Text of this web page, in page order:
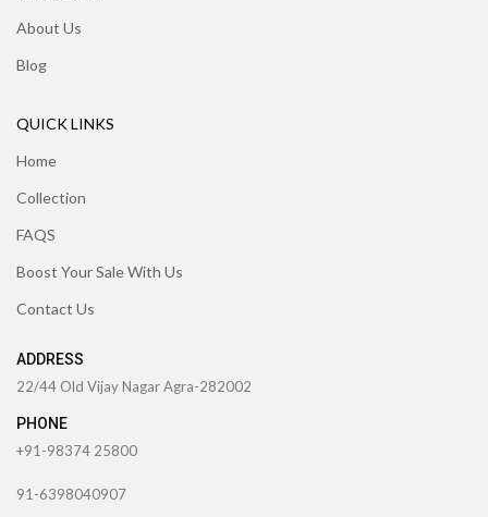
About Us
Blog
QUICK LINKS
Home
Collection
FAQS
Boost Your Sale With Us
Contact Us
ADDRESS
22/44 Old Vijay Nagar Agra-282002
PHONE
+91-98374 25800
91-6398040907